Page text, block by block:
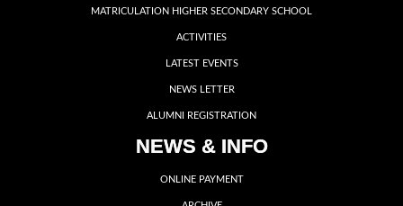
MATRICULATION HIGHER SECONDARY SCHOOL
ACTIVITIES
LATEST EVENTS
NEWS LETTER
ALUMNI REGISTRATION
NEWS & INFO
ONLINE PAYMENT